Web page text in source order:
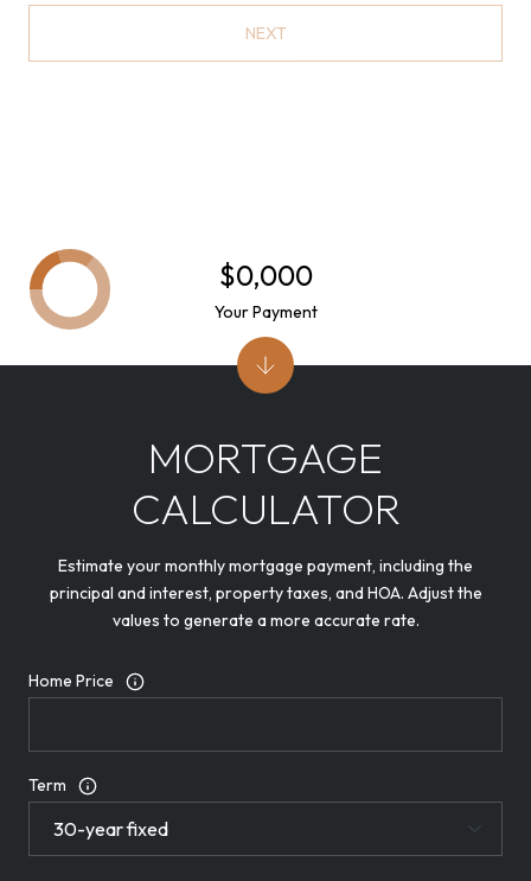
NEXT
MORTGAGE
CALCULATOR
Estimate your monthly mortgage payment, including the
principal and interest, property taxes, and HOA. Adjust the
values to generate a more accurate rate.
Home Price
Term
$0,000
Your Payment